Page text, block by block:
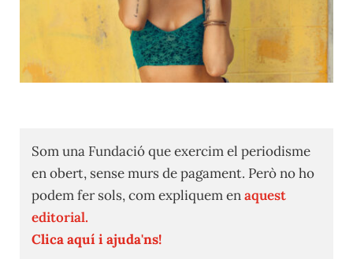
Som una Fundació que exercim el periodisme
en obert, sense murs de pagament. Però no ho
podem fer sols, com expliquem enaquest
editorial.
Clica aquí i ajuda'ns!